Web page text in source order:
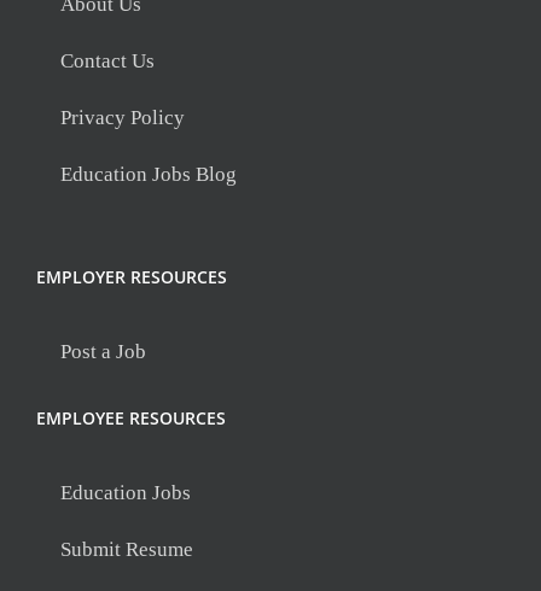
Contact Us
Privacy Policy
Education Jobs Blog
EMPLOYER RESOURCES
Post a Job
EMPLOYEE RESOURCES
Education Jobs
Submit Resume